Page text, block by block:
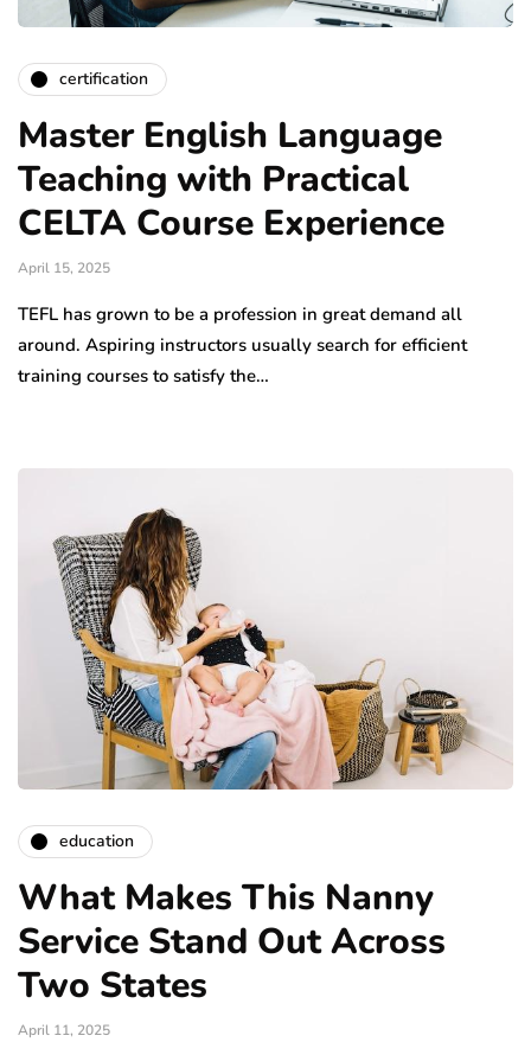
certification
Master English Language
Teaching with Practical
CELTA Course Experience
April 15, 2025
TEFL has grown to be a profession in great demand all
around. Aspiring instructors usually search for efficient
training courses to satisfy the…
education
What Makes This Nanny
Service Stand Out Across
Two States
April 11, 2025